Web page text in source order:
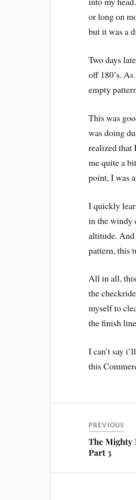
or long on
but it was a
Two days
off 180’s.
empty
This was
was doing
realized that
me quite a
point, I was
I quickly
in the windy
altitude.
pattern, this
All in all, this
the
myself to
the finish
I can’t say
this
PREVIOUS
The Mighty
Part 3